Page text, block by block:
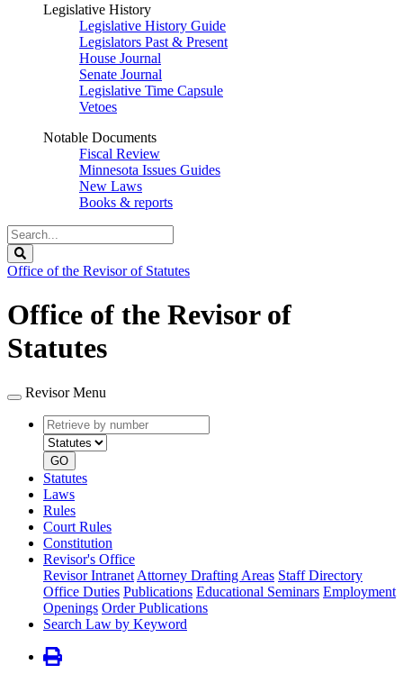
Legislative History
Legislative History Guide
Legislators Past & Present
House Journal
Senate Journal
Legislative Time Capsule
Vetoes
Notable Documents
Fiscal Review
Minnesota Issues Guides
New Laws
Books & reports
Search
Legislature
Office of the Revisor of Statutes
Office of the Revisor of
Statutes
Revisor Menu
Retrieve
by
number
type
GO
Statutes
Laws
Rules
Court Rules
Constitution
Revisor's Office
Revisor Intranet Attorney Drafting Areas Staff Directory
Office Duties Publications Educational Seminars Employment
Openings Order Publications
Search Law by Keyword